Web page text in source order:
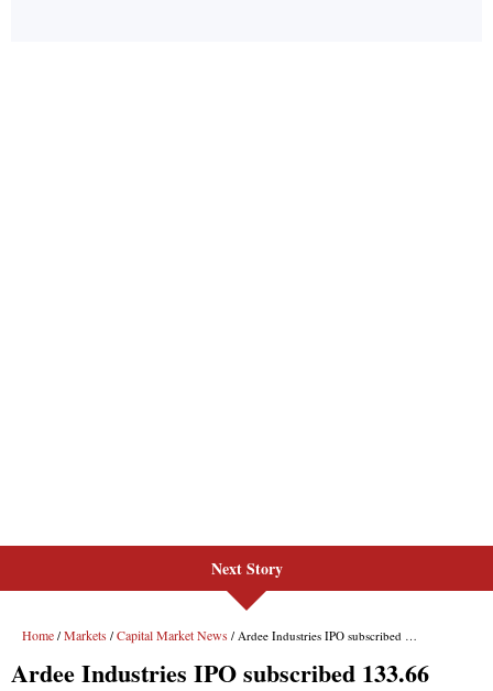
Next Story